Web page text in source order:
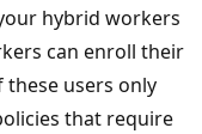
hybrid workers
can enroll their
these users only
that require